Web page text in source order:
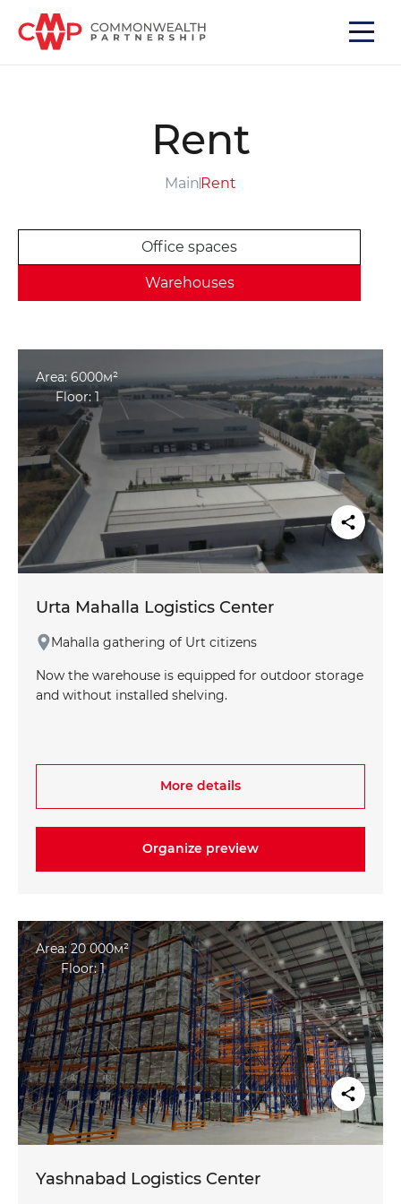
Rent
MainRent
Office spaces
Warehouses
Area: 6000м²
Floor: 1
Urta Mahalla Logistics Center
Mahalla gathering of Urt citizens
Now the warehouse is equipped for outdoor storage
and without installed shelving.
More details
Organize preview
Area: 20 000м²
Floor: 1
Yashnabad Logistics Center